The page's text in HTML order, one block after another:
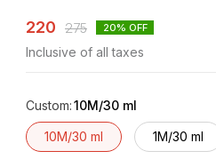
220 275 20% OFF
Inclusive of all taxes
Custom:10M/30 ml
10M/30 ml 1M/30 ml